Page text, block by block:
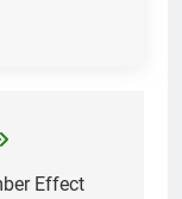
Effect